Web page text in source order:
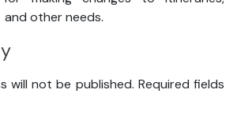
other needs.
will not be published. Required fields